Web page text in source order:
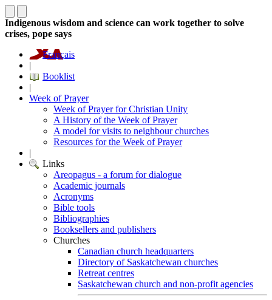
Indigenous wisdom and science can work together to solve
crises, pope says
Français
|
Booklist
|
Week of Prayer
Week of Prayer for Christian Unity
A History of the Week of Prayer
A model for visits to neighbour churches
Resources for the Week of Prayer
|
Links
Areopagus - a forum for dialogue
Academic journals
Acronyms
Bible tools
Bibliographies
Booksellers and publishers
Churches
Canadian church headquarters
Directory of Saskatchewan churches
Retreat centres
Saskatchewan church and non-profit agencies